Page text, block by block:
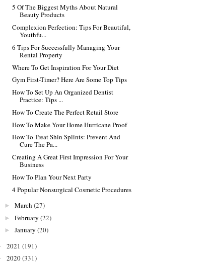
5 Of The Biggest Myths About Natural
Beauty Products
Complexion Perfection: Tips For Beautiful,
Youthfu...
6 Tips For Successfully Managing Your
Rental Property
Where To Get Inspiration For Your Diet
Gym First-Timer? Here Are Some Top Tips
How To Set Up An Organized Dentist
Practice: Tips ...
How To Create The Perfect Retail Store
How To Make Your Home Hurricane Proof
How To Treat Shin Splints: Prevent And
Cure The Pa...
Creating A Great First Impression For Your
Business
How To Plan Your Next Party
4 Popular Nonsurgical Cosmetic Procedures
► March (27)
► February (22)
► January (20)
2021 (191)
2020(331)